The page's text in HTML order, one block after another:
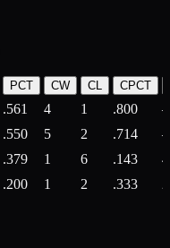
PCT CW CL CPCT
.561 4 1 .800
.550 5 2 .714
.379 1 6 .143
4
.200 1 2 .333